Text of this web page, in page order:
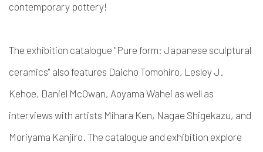
contemporary pottery!
The exhibition catalogue "Pure form: Japanese sculptural
ceramics" also features Daicho Tomohiro, Lesley J.
Kehoe, Daniel McOwan, Aoyama Wahei as well as
interviews with artists Mihara Ken, Nagae Shigekazu, and
Moriyama Kanjiro. The catalogue and exhibition explore